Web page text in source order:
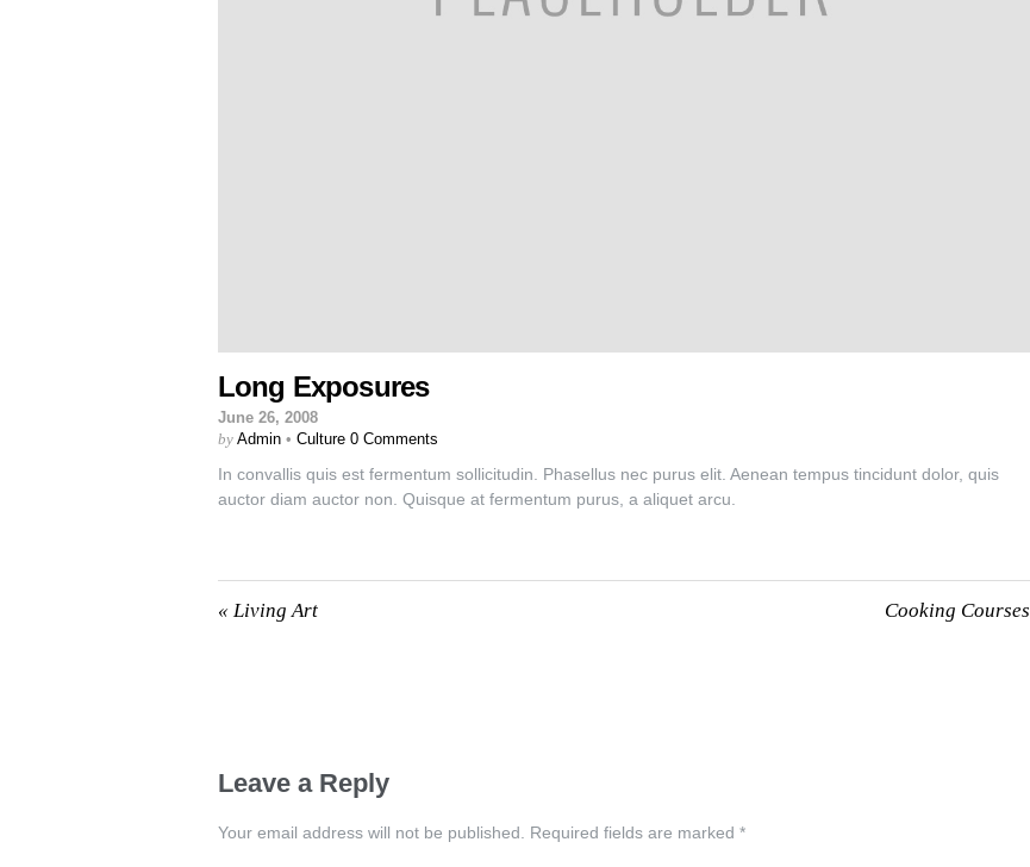
Long Exposures
June 26, 2008
by Admin • Culture 0 Comments
In convallis quis est fermentum sollicitudin. Phasellus nec purus elit. Aenean tempus tincidunt dolor, quis
auctor diam auctor non. Quisque at fermentum purus, a aliquet arcu.
« Living Art Cooking Courses
Leave a Reply
Your email address will not be published. Required fields are marked *